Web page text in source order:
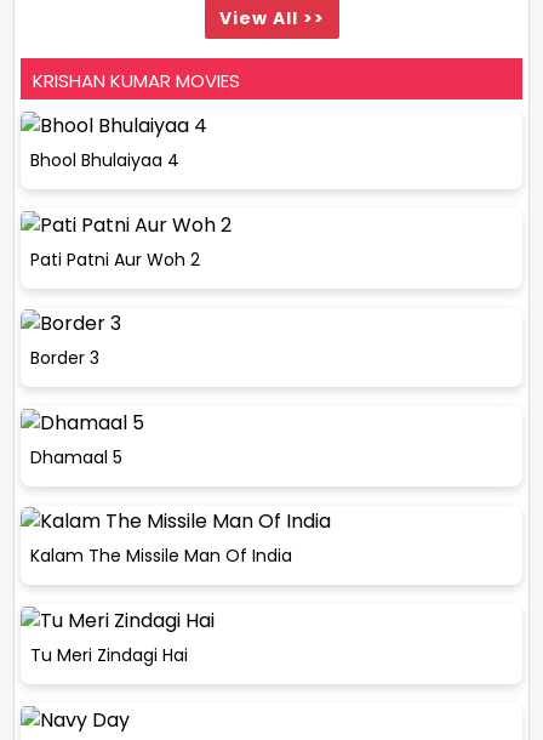
View All >>
KRISHAN KUMAR MOVIES
Bhool Bhulaiyaa 4
Pati Patni Aur Woh 2
Border 3
Dhamaal 5
Kalam The Missile Man Of India
Tu Meri Zindagi Hai